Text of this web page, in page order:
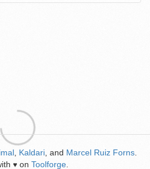
Kaldari , and Marcel Ruiz Forns
♥ on Toolforge